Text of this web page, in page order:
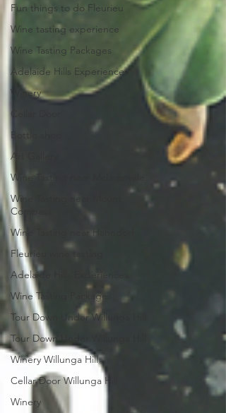
Fun things to do Fleurieu
Wine tasting experience
Wine Tasting Packages
Adelaide Hills Experiences
Winery
Cellar Door
Bottle shop
Art Gallery
Wine Tasting near Mclarenvale
Wine Tasting near Mount
Compass
Wine Tasting near Hahndorf
Fleurieu wine tasting
Adelaide Hills Experiences
Wine Tasting Packages
Tour Down Under Willunga Hill
Tour Down Under Willunga Hill
Winery Willunga Hill
Cellar Door Willunga Hill
Winery